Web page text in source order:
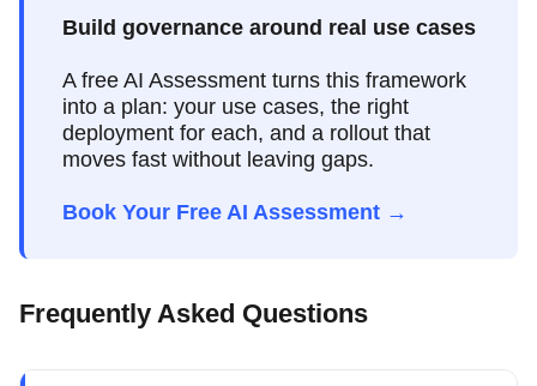
Build governance around real use cases
A free AI Assessment turns this framework
into a plan: your use cases, the right
deployment for each, and a rollout that
moves fast without leaving gaps.
Book Your Free AI Assessment →
Frequently Asked Questions